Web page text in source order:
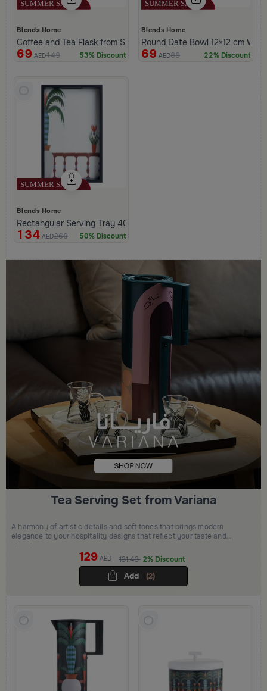
Blends Home
Coffee and Tea Flask from Silora
69 AED149 53% Discount
Blends Home
Round Date Bowl 12×12 cm
69 AED89 22% Discount
Blends Home
Rectangular Serving Tray 40×25 cm Black and White Glass and
134 AED269 50% Discount
Tea Serving Set from Variana
A harmony of artistic details and soft tones that brings modern
elegance to your hospitality designs that reflect your taste and
elevate your space
129 AED 131.43 2% Discount
(2)